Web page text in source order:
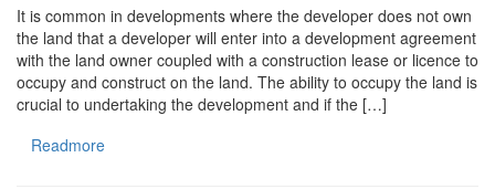
It is common in developments where the developer does not own
the land that a developer will enter into a development agreement
with the land owner coupled with a construction lease or licence to
occupy and construct on the land. The ability to occupy the land is
crucial to undertaking the development and if the […]
Readmore